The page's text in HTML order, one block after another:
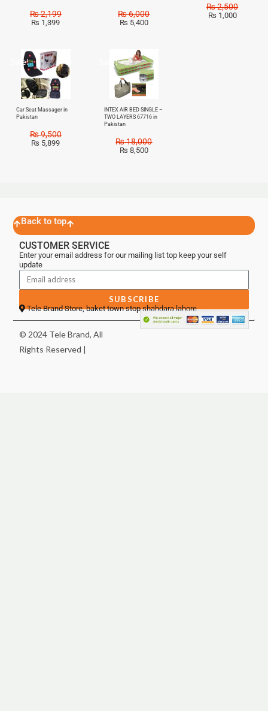
₨2,199
₨ 1,399
₨6,000
₨ 5,400
₨2,500
₨ 1,000
Sale!
Car Seat Massager in
Pakistan
₨9,500
₨ 5,899
Sale!
INTEX AIR BED SINGLE –
TWO LAYERS 67716 in
Pakistan
₨18,000
₨ 8,500
Back to top
CUSTOMER SERVICE
Enter your email address for our mailing list top keep your self
update
SUBSCRIBE
Tele Brand Store, baket town stop shahdara lahore
© 2024 Tele Brand, All
Rights Reserved |